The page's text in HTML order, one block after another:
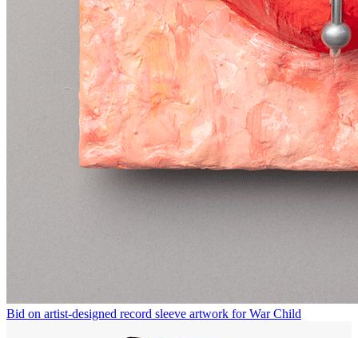
Bid on artist-designed record sleeve artwork for War Child